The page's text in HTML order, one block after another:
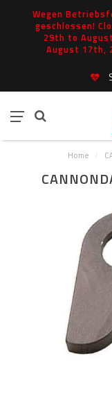
Wegen
geschlossen!
29th to
August 17th,
Home /